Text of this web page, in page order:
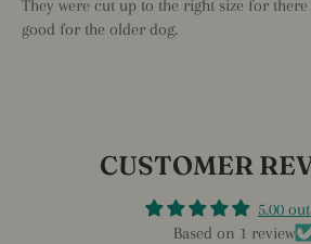
They were cut up to the right size for
good for the older dog.
CUSTOMER
5.00
Based on 1 review